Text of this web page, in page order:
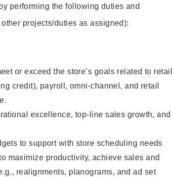
performing the following duties and
projects/duties as assigned):
or exceed the store’s goals related to retail
credit), payroll, omni-channel, and retail
excellence, top-line sales growth, and
to support with store scheduling needs
maximize productivity, achieve sales and
realignments, planograms, and ad set